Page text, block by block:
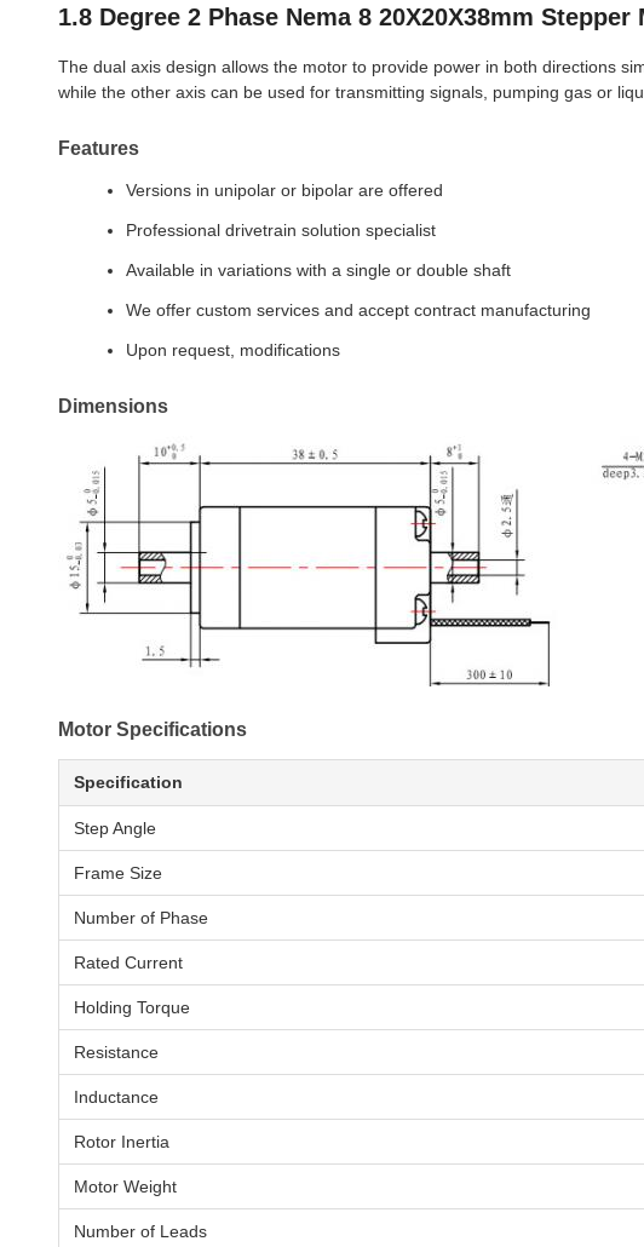
1.8 Degree 2 Phase Nema 8 20X20X38mm
The dual axis design allows the motor to provide power in both directions
while the other axis can be used for transmitting signals, pumping gas or
Features
Versions in unipolar or bipolar are offered
Professional drivetrain solution specialist
Available in variations with a single or double shaft
We offer custom services and accept contract manufacturing
Upon request, modifications
Dimensions
Motor Specifications
Specification
Step Angle
Frame Size
Number of Phase
Rated Current
Holding Torque
Resistance
Inductance
Rotor Inertia
Motor Weight
Number of Leads